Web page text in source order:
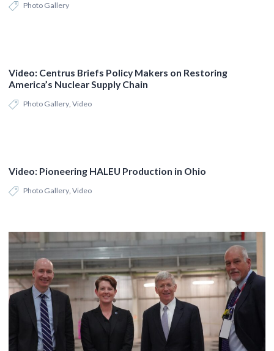
Photo Gallery
Video: Centrus Briefs Policy Makers on Restoring
America’s Nuclear Supply Chain
Photo Gallery,Video
Video: Pioneering HALEU Production in Ohio
Photo Gallery,Video